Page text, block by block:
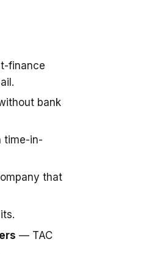
finance
bank
time-in-
that
— TAC